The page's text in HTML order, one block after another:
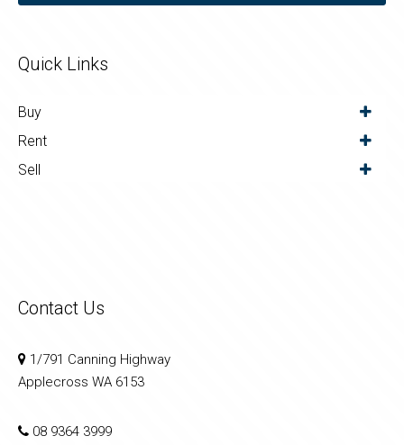
Quick Links
Buy
Rent
Sell
Contact Us
1/791 Canning Highway
Applecross WA 6153
08 9364 3999